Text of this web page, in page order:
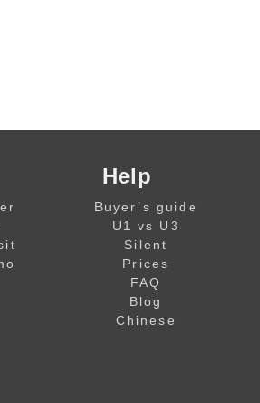
Help
Buyer’s guide
U1 vs U3
Silent
Prices
FAQ
Blog
Chinese